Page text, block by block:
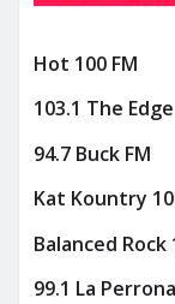
Hot 100 FM
103.1 The Edge
94.7 Buck FM
Kat Kountry
Balanced Rock
99.1 La Perrona